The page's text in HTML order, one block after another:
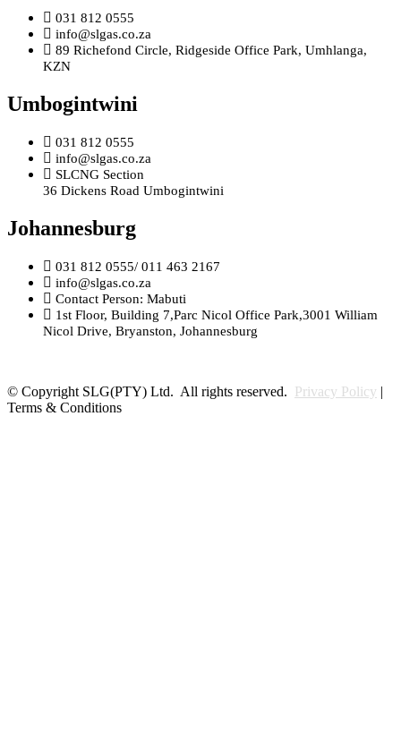
031 812 0555
info@slgas.co.za
89 Richefond Circle, Ridgeside Office Park, Umhlanga,
KZN
Umbogintwini
031 812 0555
info@slgas.co.za
SLCNG Section
36 Dickens Road Umbogintwini
Johannesburg
031 812 0555/ 011 463 2167
info@slgas.co.za
Contact Person: Mabuti
1st Floor, Building 7,Parc Nicol Office Park,3001 William
Nicol Drive, Bryanston, Johannesburg
© Copyright SLG(PTY) Ltd. All rights reserved. Privacy Policy |
Terms & Conditions